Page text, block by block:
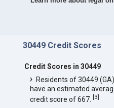
30449 Credit Scores
Credit Scores in 30449
Residents of 30449 (GA)
have an estimated
credit score of 667. [3]